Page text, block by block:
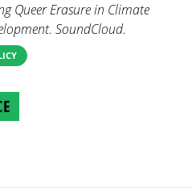
Queer Erasure in Climate
SoundCloud.